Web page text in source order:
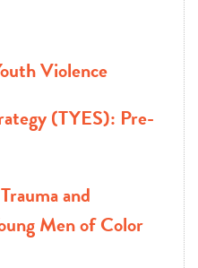
Violence
(TYES): Pre-
and
Men of Color